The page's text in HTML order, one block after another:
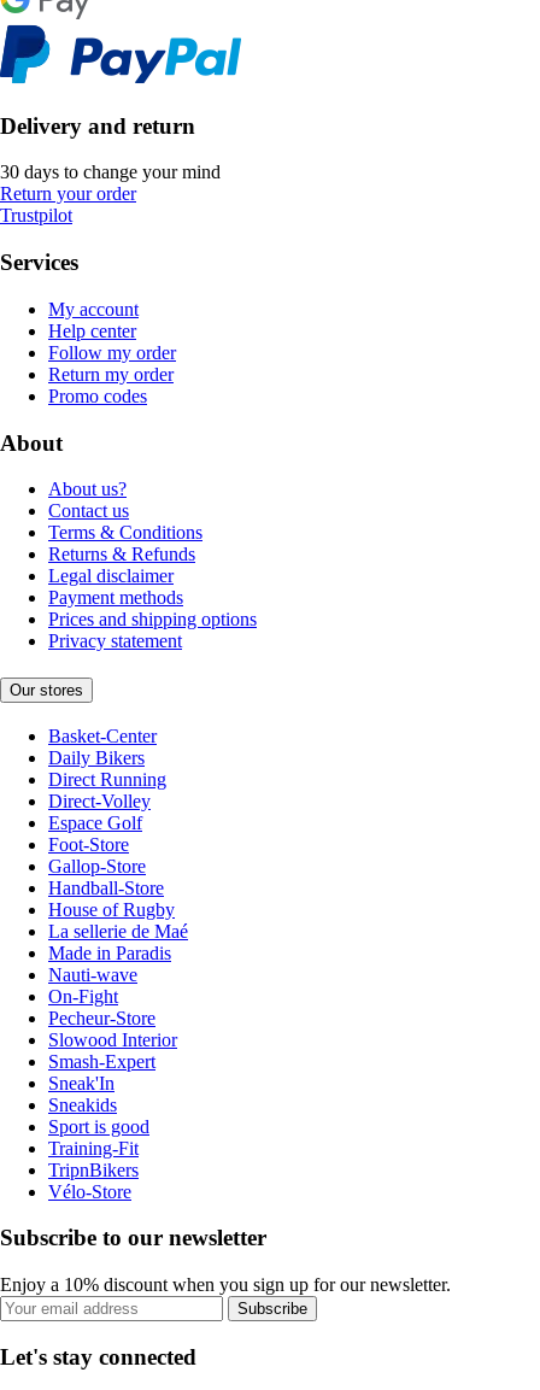
Delivery and return
30 days to change your mind
Return your order
Trustpilot
Services
My account
Help center
Follow my order
Return my order
Promo codes
About
About us?
Contact us
Terms & Conditions
Returns & Refunds
Legal disclaimer
Payment methods
Prices and shipping options
Privacy statement
Our stores
Basket-Center
Daily Bikers
Direct Running
Direct-Volley
Espace Golf
Foot-Store
Gallop-Store
Handball-Store
House of Rugby
La sellerie de Maé
Made in Paradis
Nauti-wave
On-Fight
Pecheur-Store
Slowood Interior
Smash-Expert
Sneak'In
Sneakids
Sport is good
Training-Fit
TripnBikers
Vélo-Store
Subscribe to our newsletter
Enjoy a 10% discount when you sign up for our newsletter.
Subscribe
Let's stay connected